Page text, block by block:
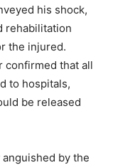
his shock,
rehabilitation
the injured.
confirmed that all
to hospitals,
be released
by the